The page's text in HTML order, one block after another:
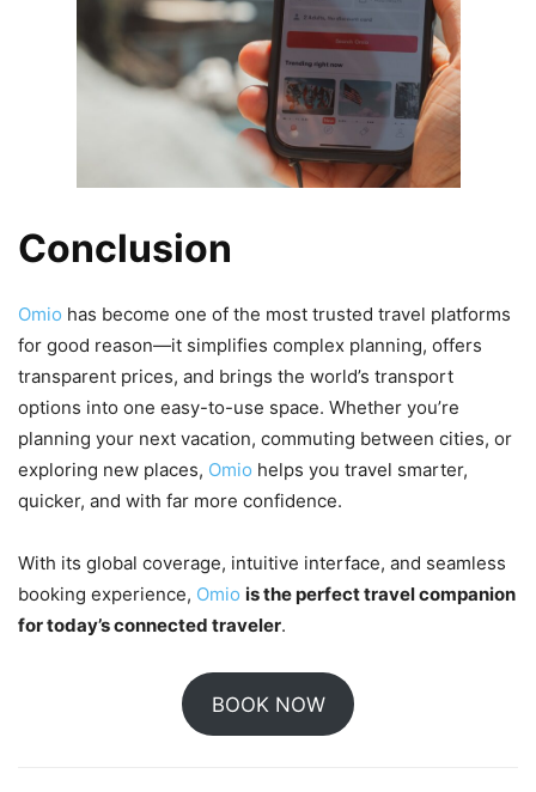
Conclusion
Omio has become one of the most trusted travel platforms
for good reason—it simplifies complex planning, offers
transparent prices, and brings the world’s transport
options into one easy-to-use space. Whether you’re
planning your next vacation, commuting between cities, or
exploring new places, Omio helps you travel smarter,
quicker, and with far more confidence.
With its global coverage, intuitive interface, and seamless
booking experience, Omio is the perfect travel companion
for today’s connected traveler.
BOOK NOW